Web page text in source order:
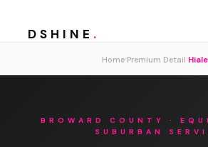
DSHINE .
Home› Premium Detail
BROWARD COUNTY ·
SUBURBAN